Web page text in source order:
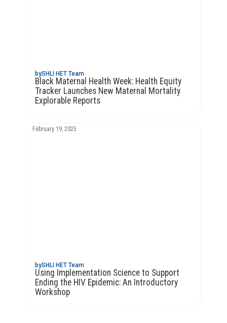
bySHLI HET Team
Black Maternal Health Week: Health Equity
Tracker Launches New Maternal Mortality
Explorable Reports
February 19, 2025
bySHLI HET Team
Using Implementation Science to Support
Ending the HIV Epidemic: An Introductory
Workshop